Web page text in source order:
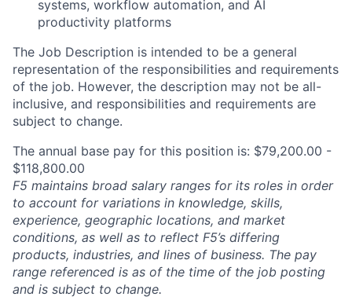
systems, workflow automation, and AI
productivity platforms
The Job Description is intended to be a general
representation of the responsibilities and requirements
of the job. However, the description may not be all-
inclusive, and responsibilities and requirements are
subject to change.
The annual base pay for this position is: $79,200.00 -
$118,800.00
F5 maintains broad salary ranges for its roles in order
to account for variations in knowledge, skills,
experience, geographic locations, and market
conditions, as well as to reflect F5’s differing
products, industries, and lines of business. The pay
range referenced is as of the time of the job posting
and is subject to change.